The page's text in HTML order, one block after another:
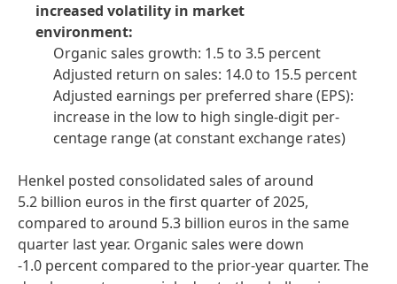
increased volatility in market
environment:
Organic sales growth: 1.5 to 3.5 percent
Adjusted return on sales: 14.0 to 15.5 percent
Adjusted earnings per preferred share(EPS):
increase in the low to high single-digit per-
centage range(at constant exchange rates)
Henkel posted consolidated sales of around
5.2 billion euros in the first quarter of 2025,
compared to around 5.3 billion euros in the same
quarter last year. Organic sales were down
-1.0 percent compared to the prior-year quarter. The